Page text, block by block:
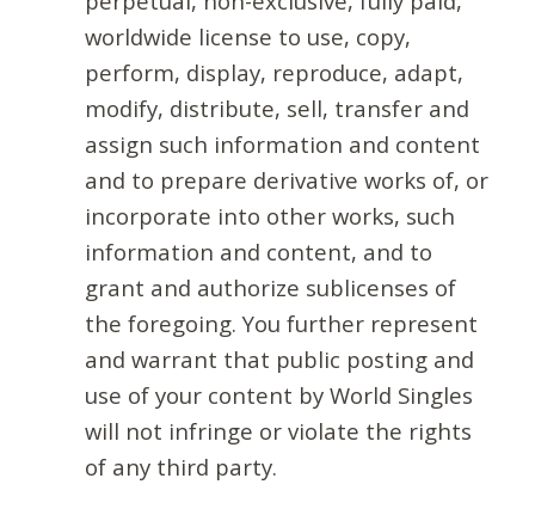
worldwide license to use, copy,
perform, display, reproduce, adapt,
modify, distribute, sell, transfer and
assign such information and content
and to prepare derivative works of, or
incorporate into other works, such
information and content, and to
grant and authorize sublicenses of
the foregoing. You further represent
and warrant that public posting and
use of your content by World Singles
will not infringe or violate the rights
of any third party.